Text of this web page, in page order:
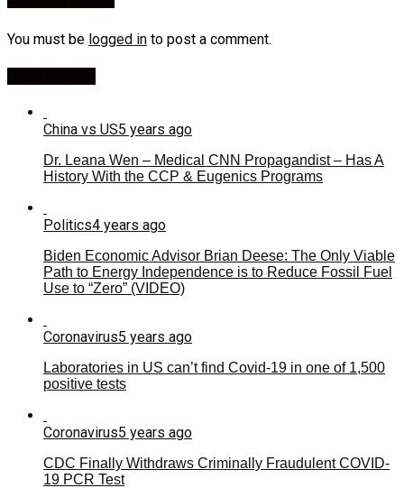
You must be logged in to post a comment.
China vs US5 years ago
Dr. Leana Wen – Medical CNN Propagandist – Has A
History With the CCP & Eugenics Programs
Politics4 years ago
Biden Economic Advisor Brian Deese: The Only Viable
Path to Energy Independence is to Reduce Fossil Fuel
Use to “Zero” (VIDEO)
Coronavirus5 years ago
Laboratories in US can’t find Covid-19 in one of 1,500
positive tests
Coronavirus5 years ago
CDC Finally Withdraws Criminally Fraudulent COVID-
19 PCR Test